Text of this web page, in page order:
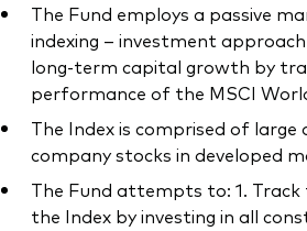
The Fund employs a passive
indexing – investment
long-term capital growth by
performance of the MSCI
The Index is comprised of large
company stocks in developed
The Fund attempts to: 1.
the Index by investing in all